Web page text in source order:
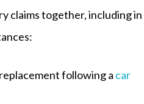
claims together, including in
following a car